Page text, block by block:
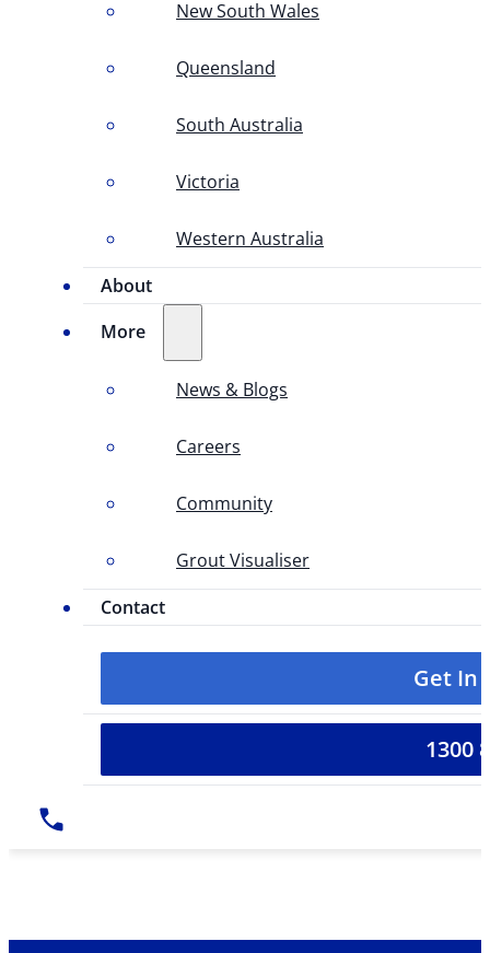
New South Wales
Queensland
South Australia
Victoria
Western Australia
About
More
News & Blogs
Careers
Community
Grout Visualiser
Contact
Get In
1300